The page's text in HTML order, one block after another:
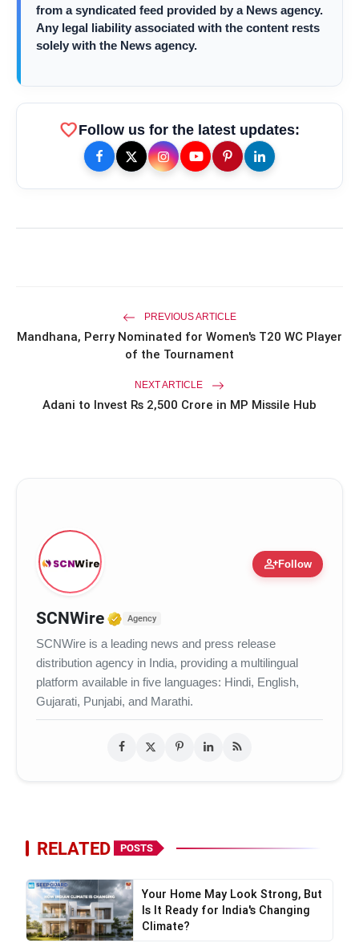
amp_stories WEB STORIES
See Massive Turnout; 1500+ Models
Compete for the Crown
from a syndicated feed provided by a News agency.
Any legal liability associated with the content rests
solely with the News agency.
favoriteFollow us for the latest updates:
PREVIOUS ARTICLE
Mandhana, Perry Nominated for Women's T20 WC Player
of the Tournament
NEXT ARTICLE
Adani to Invest Rs 2,500 Crore in MP Missile Hub
person_addFollow
SCNWire Verified Media or Organization
Agency
SCNWire is a leading news and press release
distribution agency in India, providing a multilingual
platform available in five languages: Hindi, English,
Gujarati, Punjabi, and Marathi.
RELATED POSTS
Your Home May Look Strong, But
Is It Ready for India's Changing
Climate?